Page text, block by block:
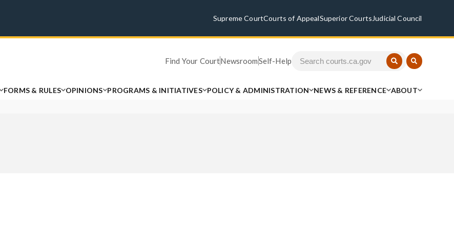
Supreme CourtCourts of AppealSuperior Courts Judicial Council
Find Your CourtNewsroomSelf-Help
FORMS & RULES OPINIONS PROGRAMS & INITIATIVES POLICY & ADMINISTRATION NEWS & REFERENCE ABOUT